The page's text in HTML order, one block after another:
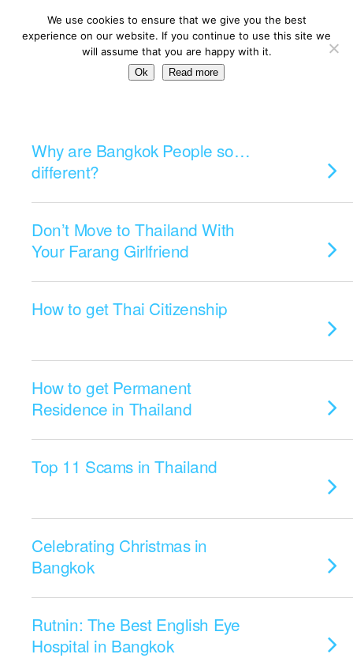
Categories ›Living
Why are Bangkok People so…
different?
Don’t Move to Thailand With
Your Farang Girlfriend
How to get Thai Citizenship
How to get Permanent
Residence in Thailand
Top 11 Scams in Thailand
Celebrating Christmas in
Bangkok
Rutnin: The Best English Eye
Hospital in Bangkok
We use cookies to ensure that we give you the best
experience on our website. If you continue to use this site we
will assume that you are happy with it.
Ok Read more